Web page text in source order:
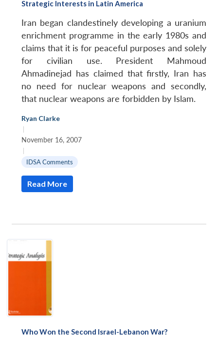
LIBRARY
Open
menu
MP-
IDSA
menu
Strategic Interests in Latin America
Iran began clandestinely developing a uranium
enrichment programme in the early 1980s and
claims that it is for peaceful purposes and solely
for civilian use. President Mahmoud
Ahmadinejad has claimed that firstly, Iran has
no need for nuclear weapons and secondly,
that nuclear weapons are forbidden by Islam.
Ryan Clarke
|
November 16, 2007
|
IDSA Comments
Read More
Who Won the Second Israel-Lebanon War?